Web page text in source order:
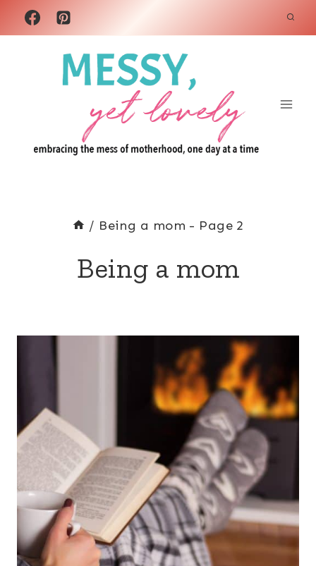
Skip
to
/ Being a mom - Page 2
Being a mom